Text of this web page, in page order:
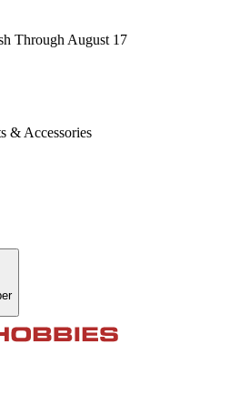
Through August 17
& Accessories